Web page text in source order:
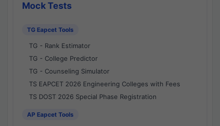
Mock Tests
TG Eapcet Tools
TG - Rank Estimator
TG - College Predictor
TG - Counseling Simulator
TS EAPCET 2026 Engineering Colleges with Fees
TS DOST 2026 Special Phase Registration
AP Eapcet Tools